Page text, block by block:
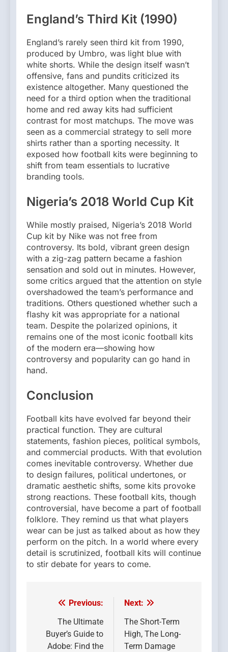
England’s Third Kit (1990)
England’s rarely seen third kit from 1990,
produced by Umbro, was light blue with
white shorts. While the design itself wasn’t
offensive, fans and pundits criticized its
existence altogether. Many questioned the
need for a third option when the traditional
home and red away kits had sufficient
contrast for most matchups. The move was
seen as a commercial strategy to sell more
shirts rather than a sporting necessity. It
exposed how football kits were beginning to
shift from team essentials to lucrative
branding tools.
Nigeria’s 2018 World Cup Kit
While mostly praised, Nigeria’s 2018 World
Cup kit by Nike was not free from
controversy. Its bold, vibrant green design
with a zig-zag pattern became a fashion
sensation and sold out in minutes. However,
some critics argued that the attention on style
overshadowed the team’s performance and
traditions. Others questioned whether such a
flashy kit was appropriate for a national
team. Despite the polarized opinions, it
remains one of the most iconic football kits
of the modern era—showing how
controversy and popularity can go hand in
hand.
Conclusion
Football kits have evolved far beyond their
practical function. They are cultural
statements, fashion pieces, political symbols,
and commercial products. With that evolution
comes inevitable controversy. Whether due
to design failures, political undertones, or
dramatic aesthetic shifts, some kits provoke
strong reactions. These football kits, though
controversial, have become a part of football
folklore. They remind us that what players
wear can be just as talked about as how they
perform on the pitch. In a world where every
detail is scrutinized, football kits will continue
to stir debate for years to come.
Post
navigation
Previous:
The Ultimate
Buyer’s Guide to
Adobe: Find the
Next:
The Short-Term
High, The Long-
Term Damage